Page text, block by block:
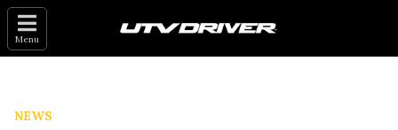
Menu
NEWS